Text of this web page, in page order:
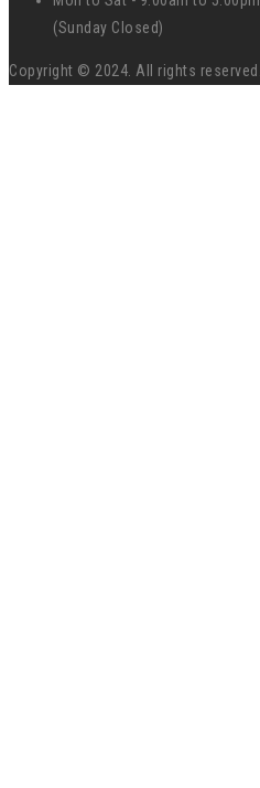
(Sunday Closed)
Copyright © 2024. All rights reserved.